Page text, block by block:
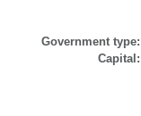
Government type:
Capital: